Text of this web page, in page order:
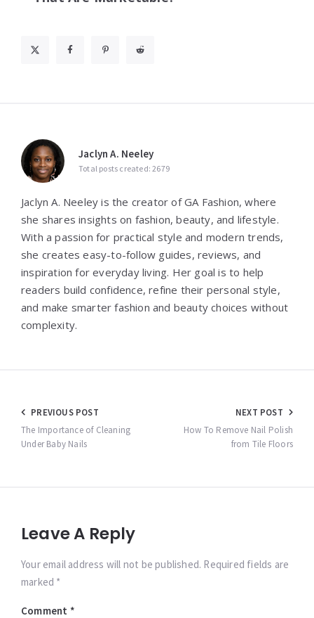
Jaclyn A. Neeley
Total posts created: 2679
Jaclyn A. Neeley is the creator of GA Fashion, where
she shares insights on fashion, beauty, and lifestyle.
With a passion for practical style and modern trends,
she creates easy-to-follow guides, reviews, and
inspiration for everyday living. Her goal is to help
readers build confidence, refine their personal style,
and make smarter fashion and beauty choices without
complexity.
Post
navigation
PREVIOUS POST
The Importance of Cleaning
Under Baby Nails
NEXT POST
How To Remove Nail Polish
from Tile Floors
Leave A Reply
Your email address will not be published. Required fields are
marked *
Comment *